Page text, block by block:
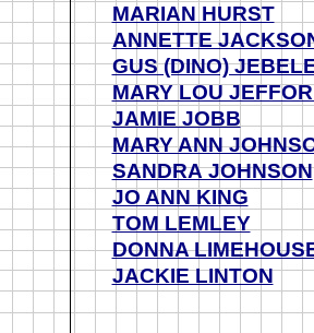
MARIAN HURST
ANNETTE
GUS (DINO)
MARY LOU
JAMIE JOBB
MARY ANN
SANDRA JOHNSON
JO ANN KING
TOM LEMLEY
DONNA
JACKIE LINTON